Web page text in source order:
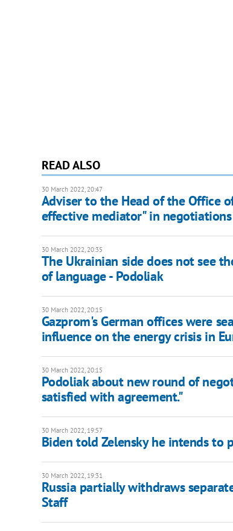
READ ALSO
30 March 2022, 20:47
Adviser to the Head of the Office
effective mediator" in
30 March 2022, 20:35
The Ukrainian side does not see
of language - Podoliak
30 March 2022, 20:15
Gazprom's German offices were
influence on the energy crisis in
30 March 2022, 20:15
Podoliak about new round of
satisfied with agreement."
30 March 2022, 19:57
Biden told Zelensky he intends to
30 March 2022, 19:31
Russia partially withdraws
Staff